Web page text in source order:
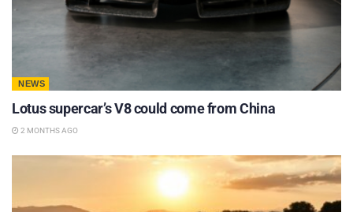
NEWS
Lotus supercar’s V8 could come from China
2 MONTHS AGO